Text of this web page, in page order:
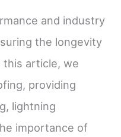
and industry
the longevity
this article, we
providing
lightning
importance of